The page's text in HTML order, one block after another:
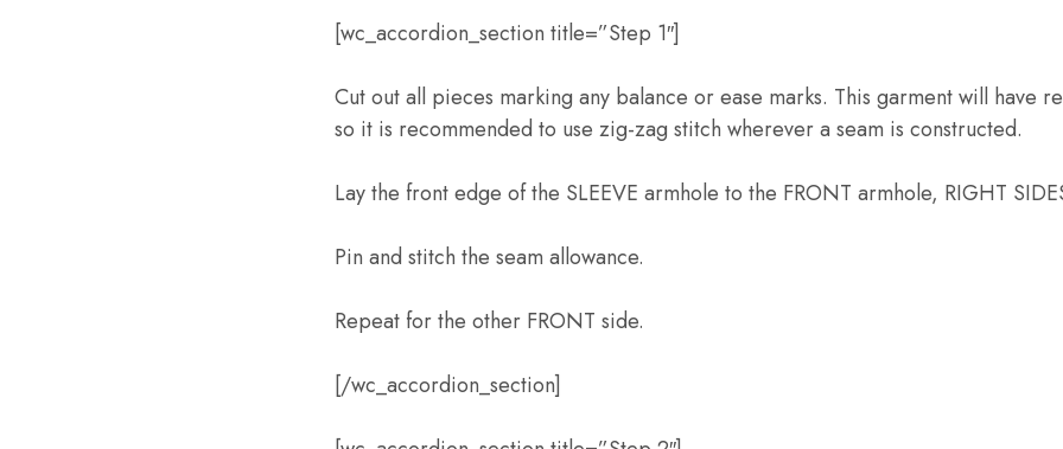
[wc_accordion_section title=”Step 1″]
Cut out all pieces marking any balance or ease marks. This garment will have
so it is recommended to use zig-zag stitch wherever a seam is constructed.
Lay the front edge of the SLEEVE armhole to the FRONT armhole, RIGHT
Pin and stitch the seam allowance.
Repeat for the other FRONT side.
[/wc_accordion_section]